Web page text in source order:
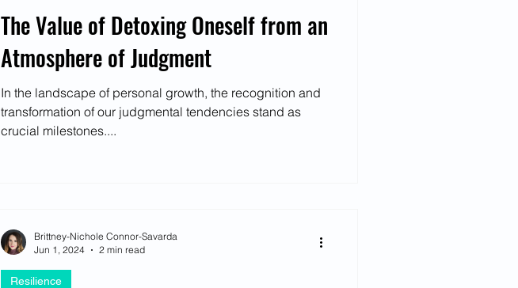
The Value of Detoxing Oneself from an
Atmosphere of Judgment
In the landscape of personal growth, the recognition and
transformation of our judgmental tendencies stand as
crucial milestones....
Resilience
Brittney-Nichole Connor-Savarda
Jun 1, 2024
2 min read